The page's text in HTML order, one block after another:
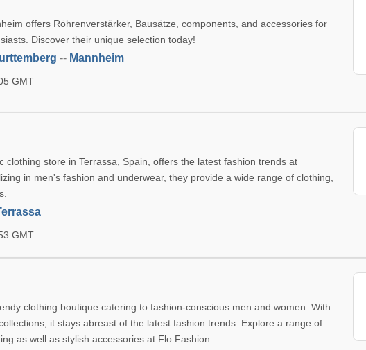
offers Röhrenverstärker, Bausätze, components, and accessories for
Discover their unique selection today!
-- Mannheim
GMT
clothing store in Terrassa, Spain, offers the latest fashion trends at
in men's fashion and underwear, they provide a wide range of clothing,
GMT
clothing boutique catering to fashion-conscious men and women. With
it stays abreast of the latest fashion trends. Explore a range of
as well as stylish accessories at Flo Fashion.